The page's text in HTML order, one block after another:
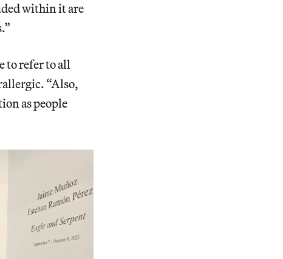
within it are
to refer to all
“Also,
as people